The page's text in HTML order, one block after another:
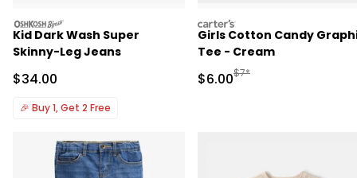
oshkosh
Kid Dark Wash Super
Skinny-Leg Jeans
Sale Price
$34.00
🎉 Buy 1, Get 2 Free
carters
Girls Cotton Candy
Tee - Cream
Sale Price
$6.00Manufactured
$7*